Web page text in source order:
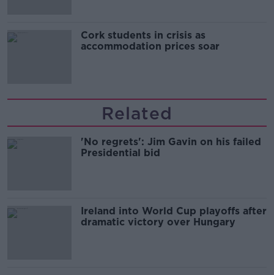
Cork students in crisis as
accommodation prices soar
Related
'No regrets': Jim Gavin on his failed
Presidential bid
Ireland into World Cup playoffs after
dramatic victory over Hungary